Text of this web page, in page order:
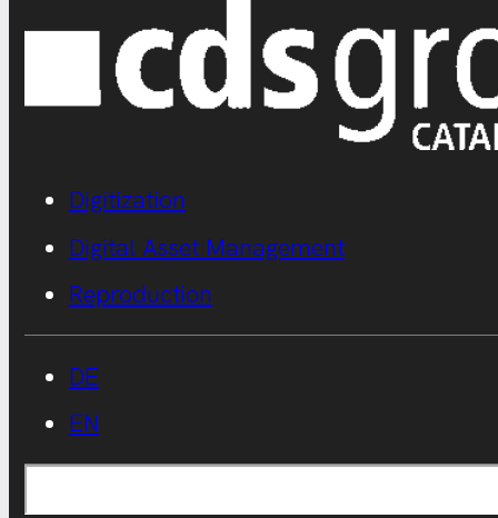
Digitization
Digital Asset Management
Reproduction
DE
EN
Search